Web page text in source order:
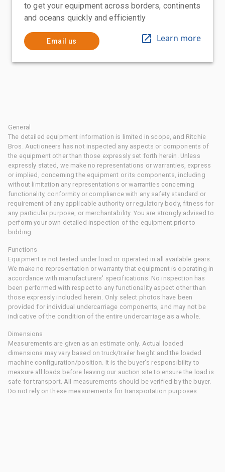
to get your equipment across borders, continents
and oceans quickly and efficiently
Email us Learn more
General
The detailed equipment information is limited in scope, and Ritchie
Bros. Auctioneers has not inspected any aspects or components of
the equipment other than those expressly set forth herein. Unless
expressly stated, we make no representations or warranties, express
or implied, concerning the equipment or its components, including
without limitation any representations or warranties concerning
functionality, conformity or compliance with any safety standard or
requirement of any applicable authority or regulatory body, fitness for
any particular purpose, or merchantability. You are strongly advised to
perform your own detailed inspection of the equipment prior to
bidding.
Functions
Equipment is not tested under load or operated in all available gears.
We make no representation or warranty that equipment is operating in
accordance with manufacturers' specifications. No inspection has
been performed with respect to any functionality aspect other than
those expressly included herein. Only select photos have been
provided for individual undercarriage components, and may not be
indicative of the condition of the entire undercarriage as a whole.
Dimensions
Measurements are given as an estimate only. Actual loaded
dimensions may vary based on truck/trailer height and the loaded
machine configuration/position. It is the buyer's responsibility to
measure all loads before leaving our auction site to ensure the load is
safe for transport. All measurements should be verified by the buyer.
Do not rely on these measurements for transportation purposes.